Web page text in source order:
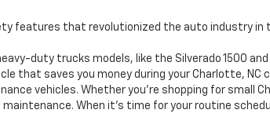
features that revolutionized the auto industry in
duty trucks models, like the Silverado 1500
that saves you money during your Charlotte, NC
vehicles. Whether you’re shopping for small
When it’s time for your routine